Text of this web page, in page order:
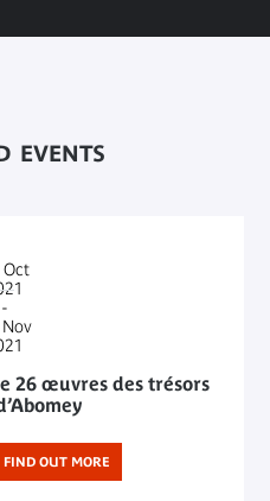
events
Oct
-
Nov
26 œuvres des trésors
FIND OUT MORE